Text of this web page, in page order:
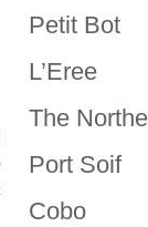
Petit Bot
L’Eree
The
Port Soif
Cobo